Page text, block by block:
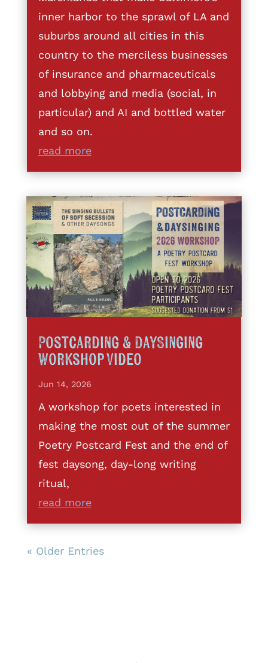
inner harbor to the sprawl of LA and
suburbs around all cities in this
country to the merciless businesses
of insurance and pharmaceuticals
and lobbying and media (social, in
particular) and AI and bottled water
and so on.
read more
Postcarding & DaySinging
Workshop Video
Jun 14, 2026
A workshop for poets interested in
making the most out of the summer
Poetry Postcard Fest and the end of
fest daysong, day-long writing
ritual,
read more
« Older Entries